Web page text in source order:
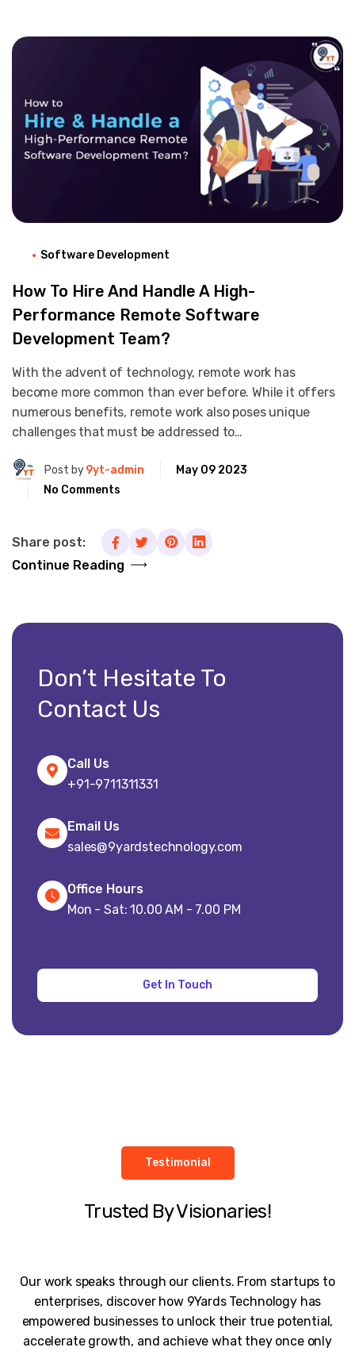
Software Development
How To Hire And Handle A High-
Performance Remote Software
Development Team?
With the advent of technology, remote work has
become more common than ever before. While it offers
numerous benefits, remote work also poses unique
challenges that must be addressed to…
Post by9yt-admin
May 09 2023
No Comments
Continue Reading
Share post:
Don’t Hesitate To
Contact Us
Call Us
+91-9711311331
Email Us
sales@9yardstechnology.com
Office Hours
Mon - Sat: 10.00 AM - 7.00 PM
Testimonial
Trusted By Visionaries!
Our work speaks through our clients. From startups to
enterprises, discover how 9Yards Technology has
empowered businesses to unlock their true potential,
accelerate growth, and achieve what they once only